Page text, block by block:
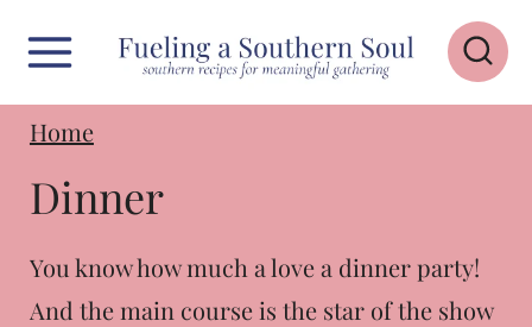
i
Home
Dinner
You know how much a love a dinner party!
And the main course is the star of the show